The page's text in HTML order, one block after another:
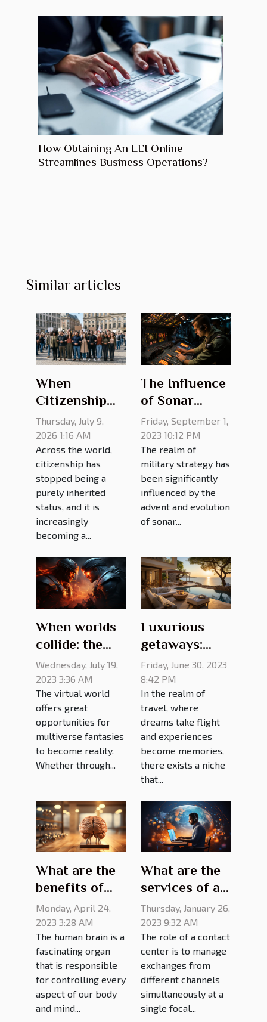
How Obtaining An LEI Online
Streamlines Business Operations?
Similar articles
When
Citizenship
Means
Challenging
Old Rules
Thursday, July 9,
2026 1:16 AM
Across the world,
citizenship has
stopped being a
purely inherited
status, and it is
increasingly
becoming a...
The Influence
of Sonar
Technology on
Military
Strategy
Friday, September 1,
2023 10:12 PM
The realm of
military strategy has
been significantly
influenced by the
advent and evolution
of sonar...
When worlds
collide: the
best gaming
crossovers of
all time
Wednesday, July 19,
2023 3:36 AM
The virtual world
offers great
opportunities for
multiverse fantasies
to become reality.
Whether through...
Luxurious
getaways:
exquisite villa
rentals for the
discerning
traveler
Friday, June 30, 2023
8:42 PM
In the realm of
travel, where
dreams take flight
and experiences
become memories,
there exists a niche
that...
What are the
benefits of
brain
training?
Monday, April 24,
2023 3:28 AM
The human brain is a
fascinating organ
that is responsible
for controlling every
aspect of our body
and mind...
What are the
services of a
contact
center?
Thursday, January 26,
2023 9:32 AM
The role of a contact
center is to manage
exchanges from
different channels
simultaneously at a
single focal...